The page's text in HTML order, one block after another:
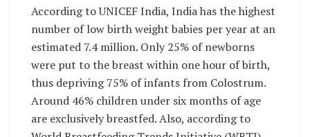
According to UNICEF India, India has the highest
number of low birth weight babies per year at an
estimated 7.4 million. Only 25% of newborns
were put to the breast within one hour of birth,
thus depriving 75% of infants from Colostrum.
Around 46% children under six months of age
are exclusively breastfed. Also, according to